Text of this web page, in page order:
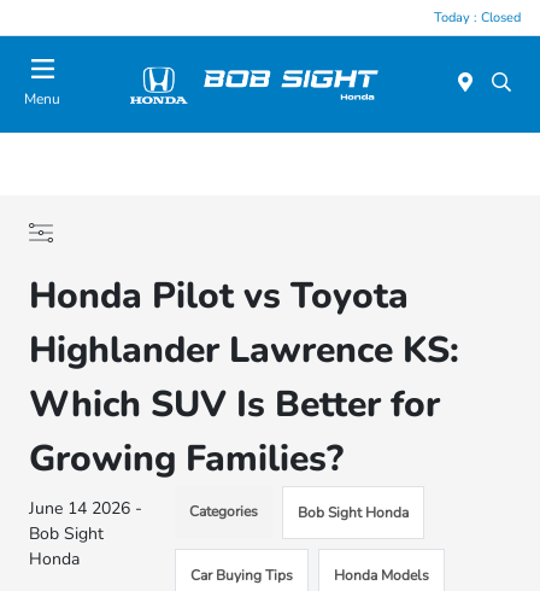
Today : Closed
Menu
Honda Pilot vs Toyota
Highlander Lawrence KS:
Which SUV Is Better for
Growing Families?
June 14 2026 -
Bob Sight
Honda
Categories Bob Sight Honda
Car Buying Tips Honda Models